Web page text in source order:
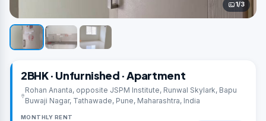
1/3
2BHK · Unfurnished · Apartment
Rohan Ananta, opposite JSPM Institute, Runwal Skylark, Bapu
Buwaji Nagar, Tathawade, Pune, Maharashtra, India
MONTHLY RENT